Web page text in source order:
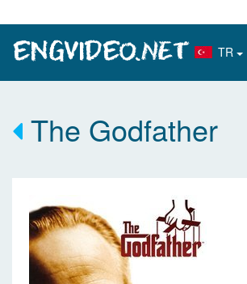
TR
The Godfather